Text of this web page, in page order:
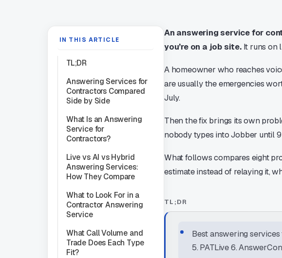
IN THIS ARTICLE
TL;DR
Answering Services for
Contractors Compared
Side by Side
What Is an Answering
Service for
Contractors?
Live vs AI vs Hybrid
Answering Services:
How They Compare
What to Look For in a
Contractor Answering
Service
What Call Volume and
Trade Does Each Type
Fit?
An answering service for
you’re on a job site.It runs on
A homeowner who reaches
are usually the emergencies
July.
Then the fix brings its own
nobody types into Jobber until
What follows compares eight
estimate instead of relaying it,
TL;DR
Best answering
5. PATLive 6.